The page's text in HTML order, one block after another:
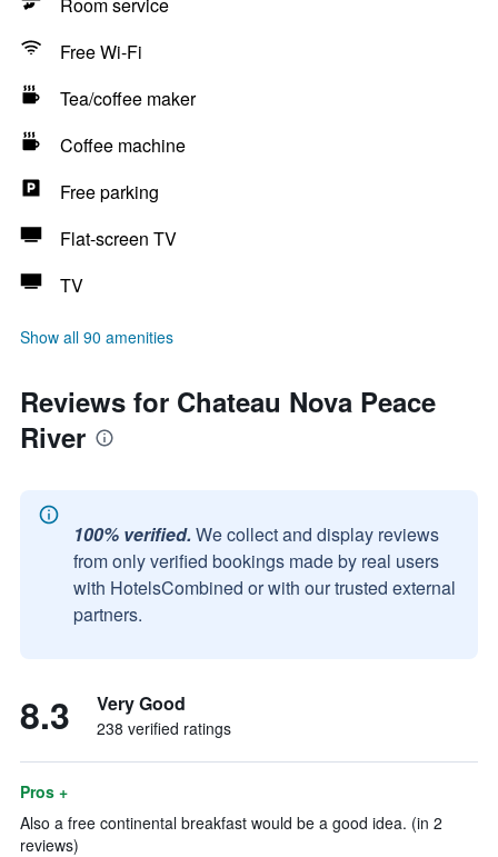
Free Wi-Fi
Tea/coffee maker
Coffee machine
Free parking
Flat-screen TV
TV
Show all 90 amenities
Reviews for Chateau Nova Peace
River
100% verified. We collect and display reviews
from only verified bookings made by real users
with HotelsCombined or with our trusted external
partners.
8.3 Very Good
238 verified ratings
Pros +
Also a free continental breakfast would be a good idea. (in 2
reviews)